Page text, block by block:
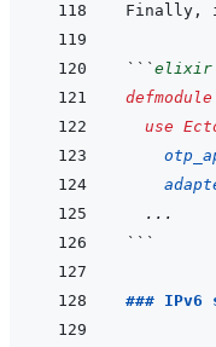
Finally,
```elixir
defmodule
use
...
```
### IPv6